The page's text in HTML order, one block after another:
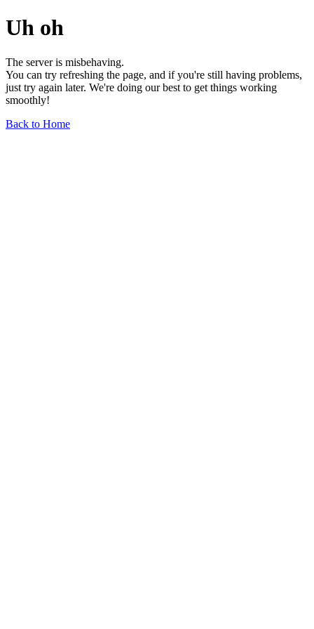
Uh oh
The server is misbehaving.
You can try refreshing the page, and if you're still having problems,
just try again later. We're doing our best to get things working
smoothly!
Back to Home